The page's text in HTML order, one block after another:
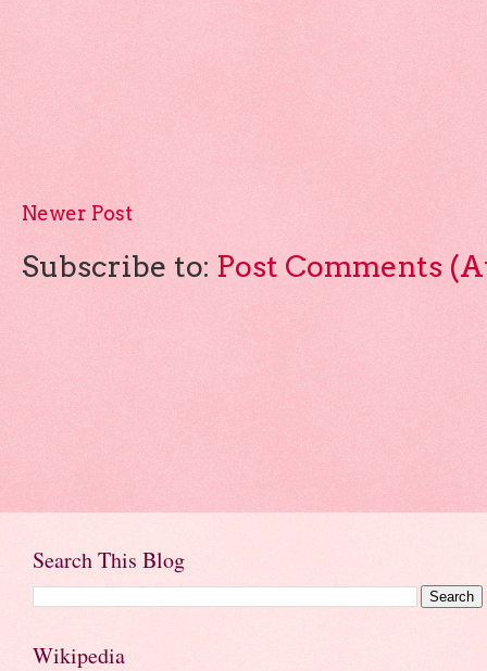
Newer Post
Subscribe to: Post Comments
Search This Blog
Wikipedia